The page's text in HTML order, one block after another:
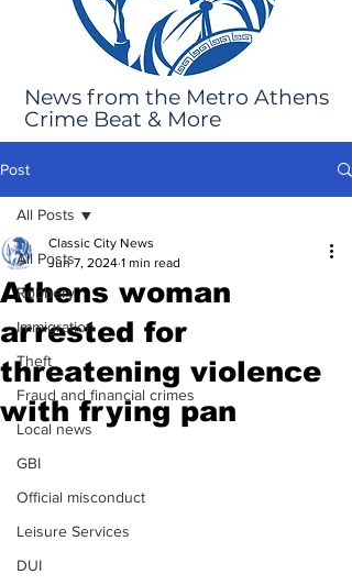
News from the Metro Athens
Crime Beat & More
Post
All Posts
Robbery
Immigration
Theft
Fraud and financial crimes
Local news
GBI
Official misconduct
Leisure Services
DUI
All Posts
Athens woman
arrested for
threatening violence
with frying pan
Classic City News
Jun 7, 2024 1 min read